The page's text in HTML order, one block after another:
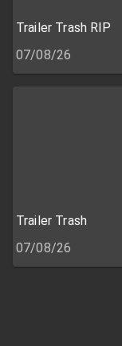
Trailer Trash RIP
07/08/26
Trailer Trash
07/08/26